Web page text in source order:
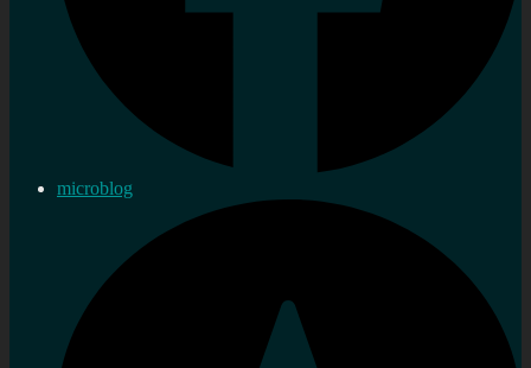
microblog